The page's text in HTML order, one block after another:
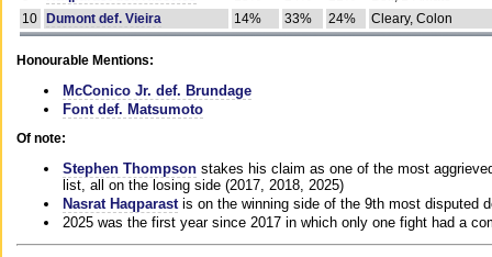
10
Dumont def. Vieira 14% 33% 24% Cleary, Colon
Honourable Mentions:
McConico Jr. def. Brundage
Font def. Matsumoto
Of note:
Stephen Thompson stakes his claim as one of the most
list, all on the losing side (2017, 2018, 2025)
Nasrat Haqparast is on the winning side of the 9th most disputed
2025 was the first year since 2017 in which only one fight had a